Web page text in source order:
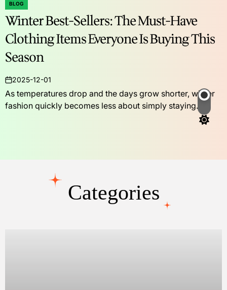
POSTED
IN
BLOG
Winter Best-Sellers: The Must-Have
Clothing Items Everyone Is Buying This
Season
on
2025-12-01
As temperatures drop and the days grow shorter, winter
fashion quickly becomes less about simply staying...
Categories
Switch
color
mode